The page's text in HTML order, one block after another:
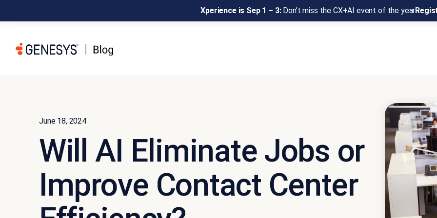
Xperience is Sep 1 – 3:Don’t miss the CX+AI event of the year
June 18, 2024
Will AI Eliminate Jobs or
Improve Contact Center